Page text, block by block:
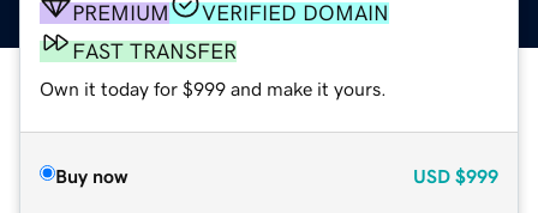
PREMIUM
VERIFIED DOMAIN
FAST TRANSFER
Own it today for $999 and make it yours.
Buy now USD $999